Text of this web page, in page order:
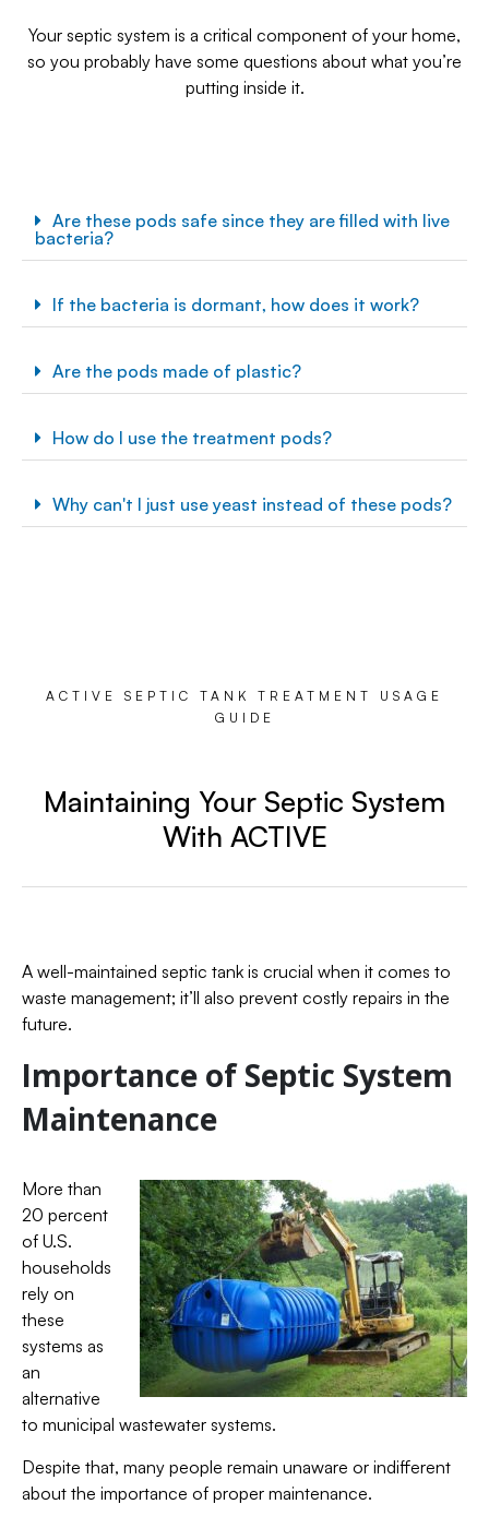
Your septic system is a critical component of your home,
so you probably have some questions about what you’re
putting inside it.
Are these pods safe since they are filled with live
bacteria?
If the bacteria is dormant, how does it work?
Are the pods made of plastic?
How do I use the treatment pods?
Why can't I just use yeast instead of these pods?
ACTIVE SEPTIC TANK TREATMENT USAGE
GUIDE
Maintaining Your Septic System
With ACTIVE
A well-maintained septic tank is crucial when it comes to
waste management; it’ll also prevent costly repairs in the
future.
Importance of Septic System
Maintenance
More than
20 percent
of U.S.
households
rely on
these
systems as
an
alternative
to municipal wastewater systems.
Despite that, many people remain unaware or indifferent
about the importance of proper maintenance.